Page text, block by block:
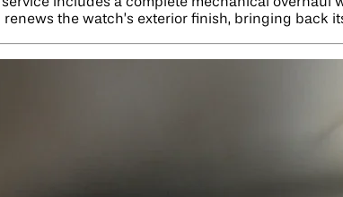
the watch’s exterior finish, bringing back